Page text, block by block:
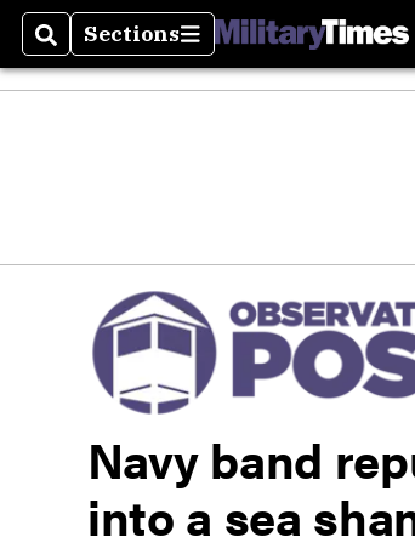
SearchSections
Sections
Navy band
into a sea